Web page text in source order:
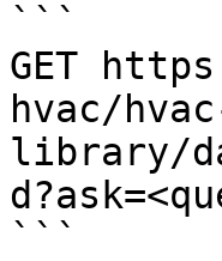
```
GET
hvac/
library/
```